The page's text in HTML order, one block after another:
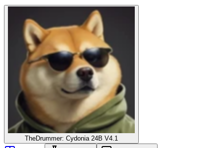
TheDrummer: Cydonia 24B V4.1